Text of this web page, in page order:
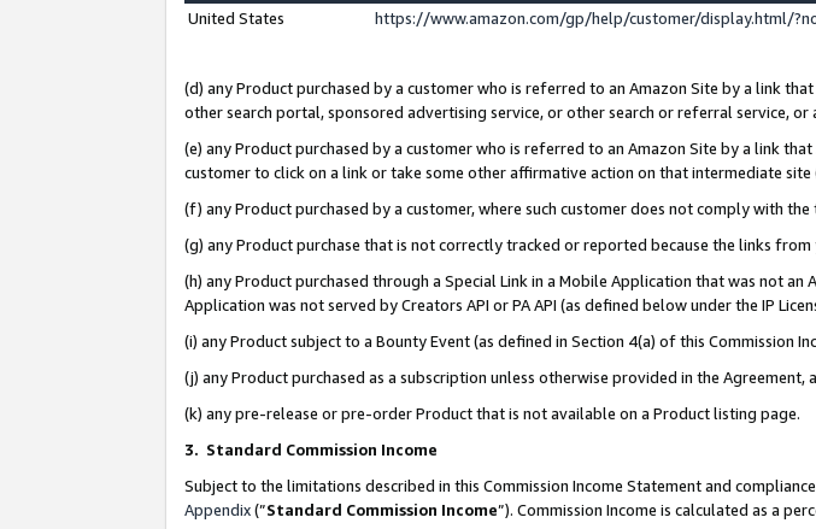
United States
https://www.amazon.com/gp/help/customer/display.html/
(d) any Product purchased by a customer who is referred to an Amazon Site by a link
other search portal, sponsored advertising service, or other search or referral service, or
(e) any Product purchased by a customer who is referred to an Amazon Site by a link
customer to click on a link or take some other affirmative action on that intermediate site
(f) any Product purchased by a customer, where such customer does not comply with
(g) any Product purchase that is not correctly tracked or reported because the links
(h) any Product purchased through a Special Link in a Mobile Application that was not
Application was not served by Creators API or PA API (as defined below under the IP
(i) any Product subject to a Bounty Event (as defined in Section 4(a) of this Commission
(j) any Product purchased as a subscription unless otherwise provided in the Agreement,
(k) any pre-release or pre-order Product that is not available on a Product listing page.
3. Standard Commission Income
Subject to the limitations described in this Commission Income Statement and
Appendix(”Standard Commission Income”). Commission Income is calculated as a